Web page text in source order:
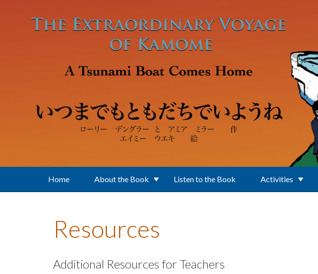
Home About the Book Listen to the Book Activities
Resources
Additional Resources for Teachers